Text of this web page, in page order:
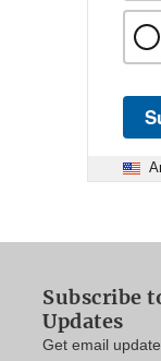
Subscribe
Updates
Get email